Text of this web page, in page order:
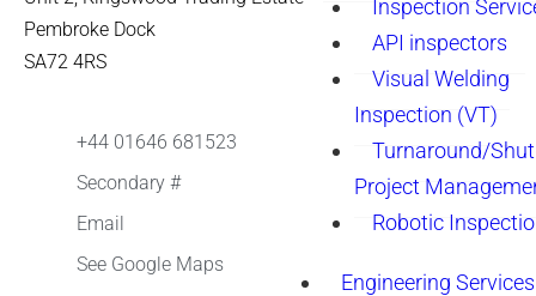
Inspection
API inspectors
Visual Welding
Inspection (VT)
Turnaround/
Project
Robotic
Engineering Services
Pembroke Dock
SA72 4RS
+44 01646 681523
Secondary #
Email
See Google Maps